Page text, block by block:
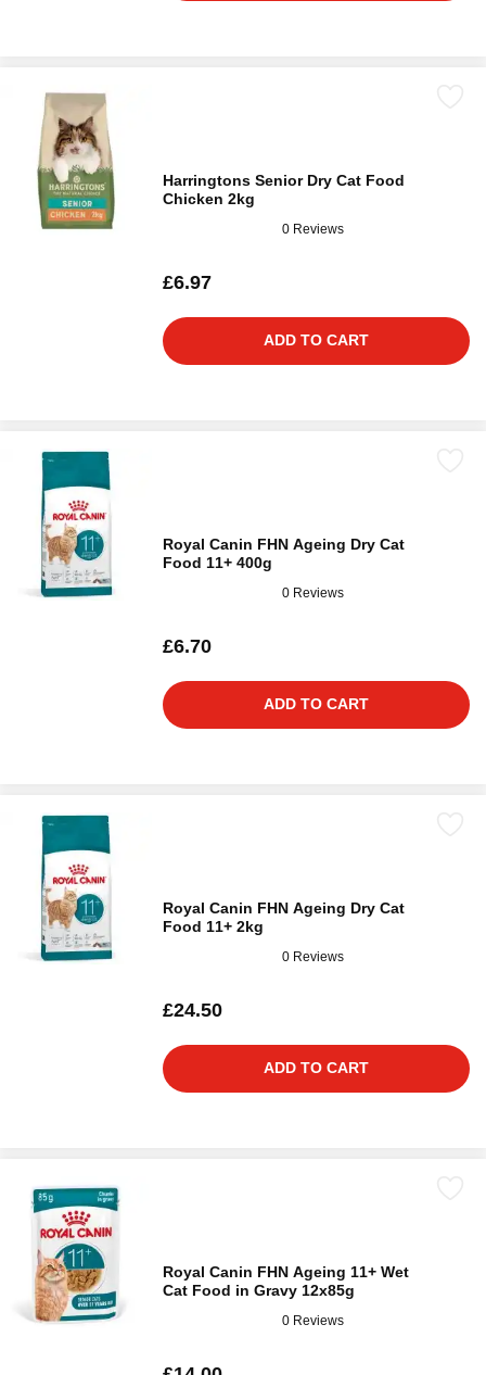
Harringtons Senior Dry Cat Food
Chicken 2kg
0 Reviews
£6.97
ADD TO CART
Royal Canin FHN Ageing Dry Cat
Food 11+ 400g
0 Reviews
£6.70
ADD TO CART
Royal Canin FHN Ageing Dry Cat
Food 11+ 2kg
0 Reviews
£24.50
ADD TO CART
Royal Canin FHN Ageing 11+ Wet
Cat Food in Gravy 12x85g
0 Reviews